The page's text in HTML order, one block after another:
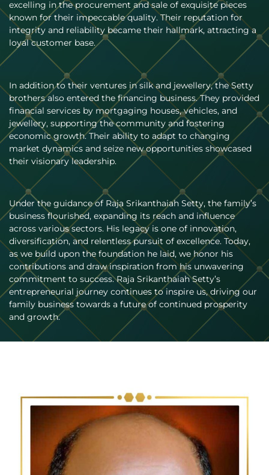
excelling in the procurement and sale of exquisite pieces
known for their impeccable quality. Their reputation for
integrity and reliability became their hallmark, attracting a
loyal customer base.
In addition to their ventures in silk and jewellery, the Setty
brothers also entered the financing business. They provided
financial services by mortgaging houses, vehicles, and
jewellery, supporting the community and fostering
economic growth. Their ability to adapt to changing
market dynamics and seize new opportunities showcased
their visionary leadership.
Under the guidance of Raja Srikanthaiah Setty, the family’s
business flourished, expanding its reach and influence
across various sectors. His legacy is one of innovation,
diversification, and relentless pursuit of excellence. Today,
as we build upon the foundation he laid, we honor his
contributions and draw inspiration from his unwavering
commitment to success. Raja Srikanthaiah Setty’s
entrepreneurial journey continues to inspire us, driving our
family business towards a future of continued prosperity
and growth.